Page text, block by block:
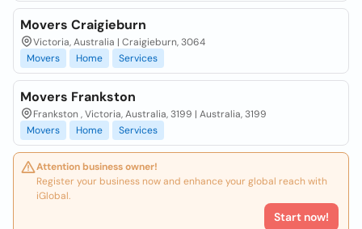
Movers Craigieburn
Victoria, Australia | Craigieburn, 3064
Movers
Home Services
Movers Frankston
Frankston , Victoria, Australia, 3199 | Australia, 3199
Movers
Home Services
Attention business owner!
Register your business now and enhance your global reach with
iGlobal.
Start now!